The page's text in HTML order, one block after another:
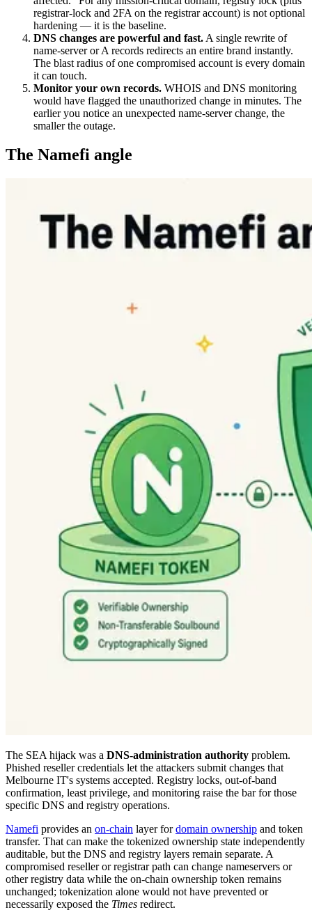
registrar-lock and 2FA on the registrar account) is not optional
hardening — it is the baseline.
DNS changes are powerful and fast. A single rewrite of
name-server or A records redirects an entire brand instantly.
The blast radius of one compromised account is every domain
it can touch.
Monitor your own records. WHOIS and DNS monitoring
would have flagged the unauthorized change in minutes. The
earlier you notice an unexpected name-server change, the
smaller the outage.
The Namefi angle
The SEA hijack was a DNS-administration authority problem.
Phished reseller credentials let the attackers submit changes that
Melbourne IT's systems accepted. Registry locks, out-of-band
confirmation, least privilege, and monitoring raise the bar for those
specific DNS and registry operations.
Namefi provides an on-chain layer fordomain ownership and token
transfer. That can make the tokenized ownership state independently
auditable, but the DNS and registry layers remain separate. A
compromised reseller or registrar path can change nameservers or
other registry data while the on-chain ownership token remains
unchanged; tokenization alone would not have prevented or
necessarily exposed the Times redirect.